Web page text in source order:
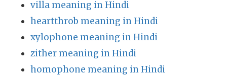
villa meaning in Hindi
heartthrob meaning in Hindi
xylophone meaning in Hindi
zither meaning in Hindi
homophone meaning in Hindi